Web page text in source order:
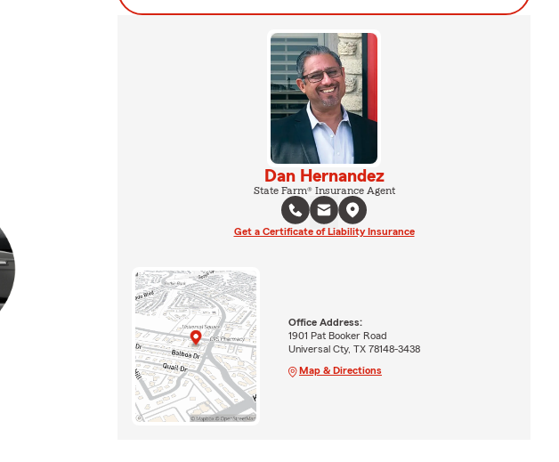
Dan Hernandez
State Farm® Insurance Agent
Get a Certificate of Liability Insurance
Office Address:
1901 Pat Booker Road
Universal Cty, TX 78148-3438
Map & Directions